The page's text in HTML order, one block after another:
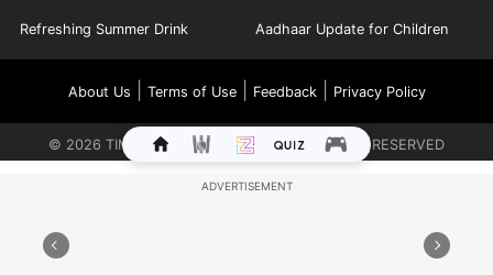
Refreshing Summer Drink Aadhaar Update for Children
About Us Terms of Use| Feedback| Privacy Policy
© 2026 TIMES INTERNET LIMITED. ALL RIGHTS RESERVED